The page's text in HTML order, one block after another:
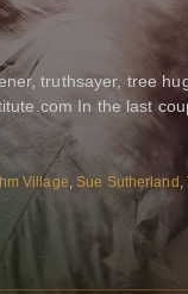
truthsayer, tree
In the last
Village, Sue Sutherland ,